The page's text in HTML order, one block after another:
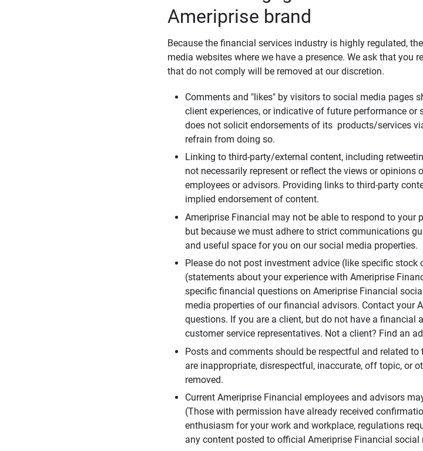
Ameriprise brand
Because the financial services industry is highly regulated,
media websites where we have a presence. We ask that you
that do not comply will be removed at our discretion.
Comments and "likes" by visitors to social media pages
client experiences, or indicative of future performance or
does not solicit endorsements of its products/services
refrain from doing so.
Linking to third-party/external content, including
not necessarily represent or reflect the views or opinions
employees or advisors. Providing links to third-party
implied endorsement of content.
Ameriprise Financial may not be able to respond to your
but because we must adhere to strict communications
and useful space for you on our social media properties.
Please do not post investment advice (like specific
(statements about your experience with Ameriprise
specific financial questions on Ameriprise Financial
media properties of our financial advisors. Contact your
questions. If you are a client, but do not have a financial
customer service representatives. Not a client? Find an
Posts and comments should be respectful and related
are inappropriate, disrespectful, inaccurate, off topic, or
removed.
Current Ameriprise Financial employees and advisors
(Those with permission have already received
enthusiasm for your work and workplace, regulations
any content posted to official Ameriprise Financial social